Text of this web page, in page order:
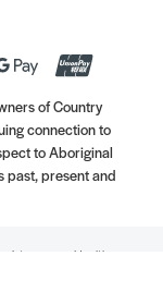
of Country
connection to
to Aboriginal
past, present and
see your Healthcare